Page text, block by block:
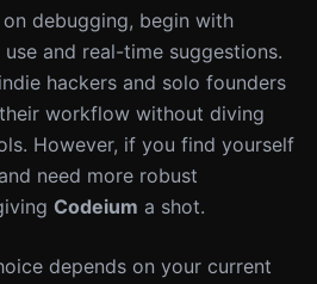
debugging, begin with
and real-time suggestions.
hackers and solo founders
workflow without diving
However, if you find yourself
need more robust
Codeium a shot.
depends on your current